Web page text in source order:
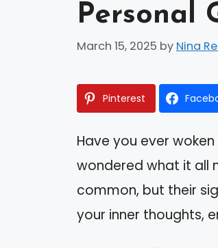
Personal
March 15, 2025 by Nina
Pinterest
Have you ever
wondered what it all
common, but their
your inner thoughts,